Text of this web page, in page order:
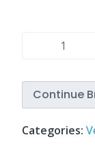
Continue
Categories: